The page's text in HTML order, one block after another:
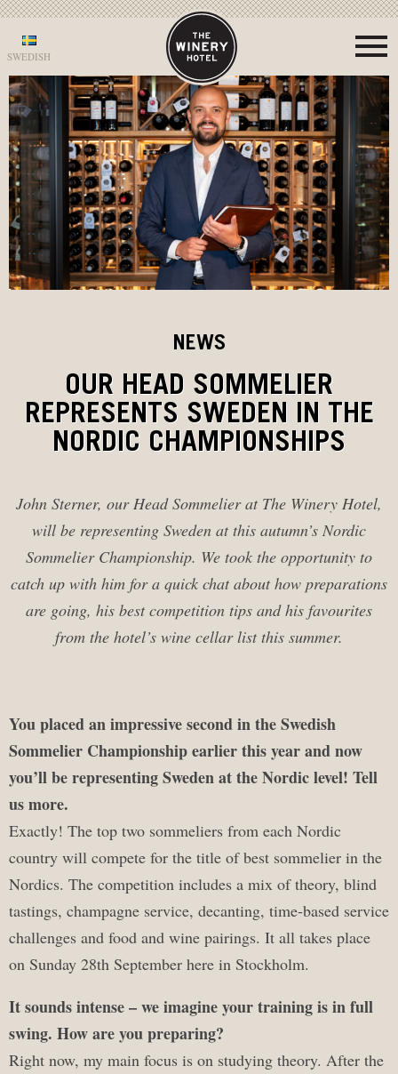
SWEDISH
NEWS
OUR HEAD SOMMELIER
REPRESENTS SWEDEN IN THE
NORDIC CHAMPIONSHIPS
John Sterner, our Head Sommelier at The Winery Hotel,
will be representing Sweden at this autumn’s Nordic
Sommelier Championship. We took the opportunity to
catch up with him for a quick chat about how preparations
are going, his best competition tips and his favourites
from the hotel’s wine cellar list this summer.
You placed an impressive second in the Swedish
Sommelier Championship earlier this year and now
you’ll be representing Sweden at the Nordic level! Tell
us more.
Exactly! The top two sommeliers from each Nordic
country will compete for the title of best sommelier in the
Nordics. The competition includes a mix of theory, blind
tastings, champagne service, decanting, time-based service
challenges and food and wine pairings. It all takes place
on Sunday 28th September here in Stockholm.
It sounds intense – we imagine your training is in full
swing. How are you preparing?
Right now, my main focus is on studying theory. After the